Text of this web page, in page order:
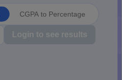
CGPA to Percentage
Login to see results